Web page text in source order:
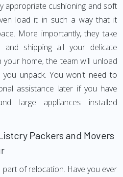
appropriate cushioning and soft
load it in such a way that it
More importantly, they take
shipping all your delicate
home, the team will unload
unpack. You won't need to
assistance later if you have
large appliances installed
Packers and Movers
part of relocation. Have you ever